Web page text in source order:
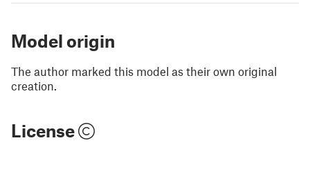
Model origin
The author marked this model as their own original
creation.
License